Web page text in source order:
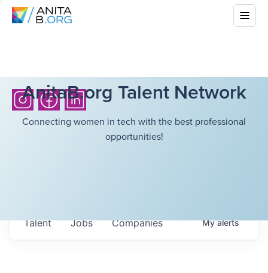
AnitaB.org Talent Network
Connecting women in tech with the best professional
opportunities!
Jobs Companies
Talent Myalerts